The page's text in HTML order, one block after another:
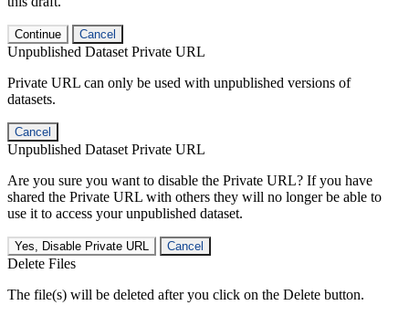
Continue Cancel
Unpublished Dataset Private URL
Private URL can only be used with unpublished versions of
datasets.
Cancel
Unpublished Dataset Private URL
Are you sure you want to disable the Private URL? If you have
shared the Private URL with others they will no longer be able to
use it to access your unpublished dataset.
Yes, Disable Private URL Cancel
Delete Files
The file(s) will be deleted after you click on the Delete button.